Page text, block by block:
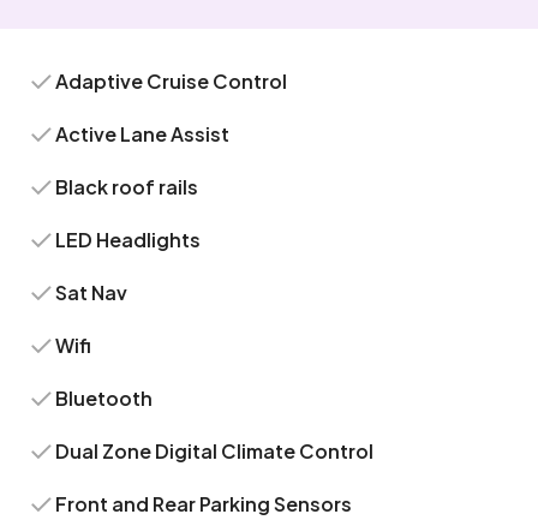
Adaptive Cruise Control
Active Lane Assist
Black roof rails
LED Headlights
Sat Nav
Wifi
Bluetooth
Dual Zone Digital Climate Control
Front and Rear Parking Sensors